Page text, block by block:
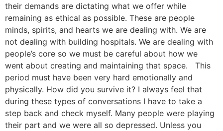
their demands are dictating what we offer while
remaining as ethical as possible. These are people
minds, spirits, and hearts we are dealing with. We are
not dealing with building hospitals. We are dealing with
people’s core so we must be careful about how we
went about creating and maintaining that space. This
period must have been very hard emotionally and
physically. How did you survive it? I always feel that
during these types of conversations I have to take a
step back and check myself. Many people were playing
their part and we were all so depressed. Unless you